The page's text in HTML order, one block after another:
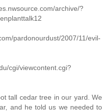
archive/?
pardonourdust/2007/11/evil-
cgi/viewcontent.cgi?
tall cedar tree in our yard. We
and he told us we needed to